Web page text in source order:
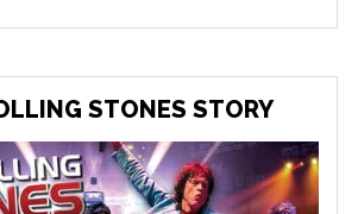
STONES STORY